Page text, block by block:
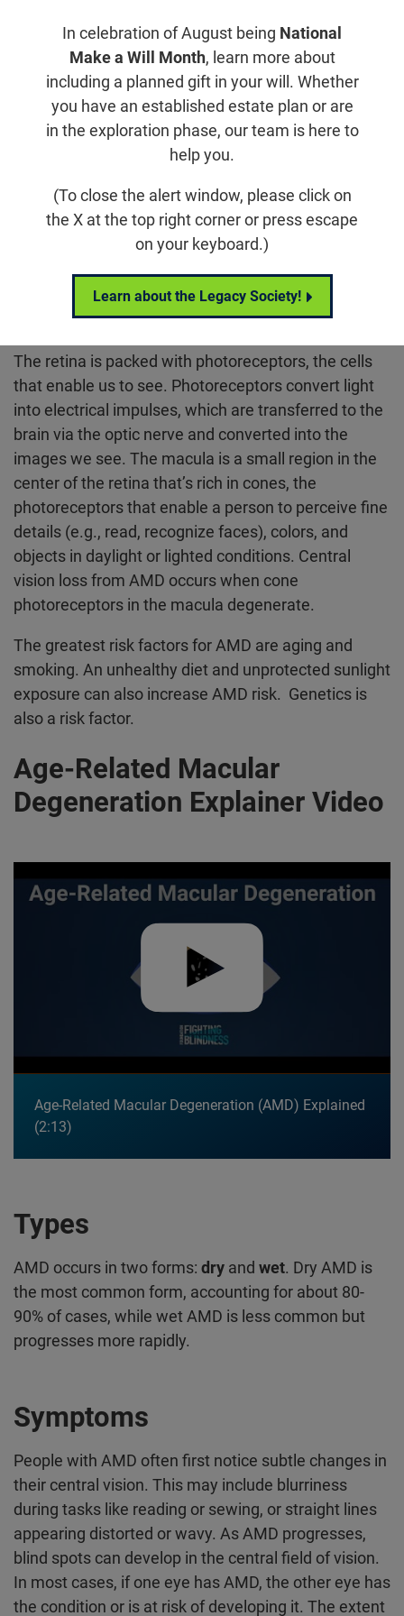
In celebration of August being National
Make a Will Month, learn more about
including a planned gift in your will. Whether
you have an established estate plan or are
in the exploration phase, our team is here to
help you.
(To close the alert window, please click on
the X at the top right corner or press escape
on your keyboard.)
Learn about the Legacy Society!
Jump to section
What is Age-Related Macular
Degeneration?
referred to as AMD, is a retinal degenerative disease
that causes a progressive loss of central vision. AMD
is the most common cause of blindness in
individuals over the age of 55 in developed
countries. More than 18 million people in the United
States have AMD.
The retina is packed with photoreceptors, the cells
that enable us to see. Photoreceptors convert light
into electrical impulses, which are transferred to the
brain via the optic nerve and converted into the
images we see. The macula is a small region in the
center of the retina that’s rich in cones, the
photoreceptors that enable a person to perceive fine
details (e.g., read, recognize faces), colors, and
objects in daylight or lighted conditions. Central
vision loss from AMD occurs when cone
photoreceptors in the macula degenerate.
The greatest risk factors for AMD are aging and
smoking. An unhealthy diet and unprotected sunlight
exposure can also increase AMD risk. Genetics is
also a risk factor.
Age-Related Macular
Degeneration Explainer Video
Age-Related Macular Degeneration (AMD) Explained
2:13
Types
AMD occurs in two forms: dryand wet. Dry AMD is
the most common form, accounting for about 80-
90% of cases, while wet AMD is less common but
progresses more rapidly.
Symptoms
People with AMD often first notice subtle changes in
their central vision. This may include blurriness
during tasks like reading or sewing, or straight lines
appearing distorted or wavy. As AMD progresses,
blind spots can develop in the central field of vision.
In most cases, if one eye has AMD, the other eye has
the condition or is at risk of developing it. The extent